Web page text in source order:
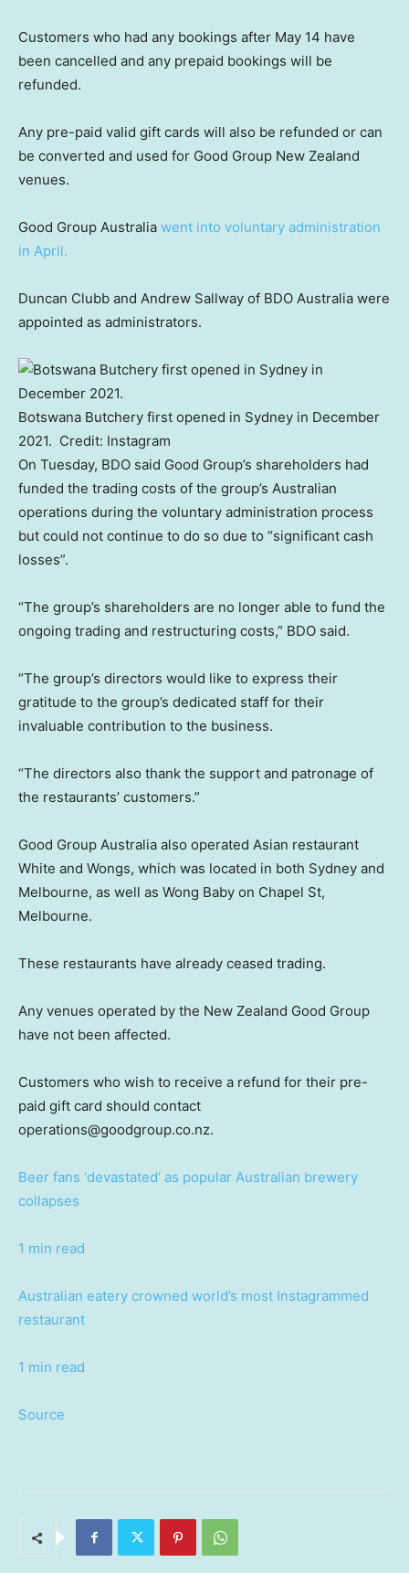
Customers who had any bookings after May 14 have
been cancelled and any prepaid bookings will be
refunded.
Any pre-paid valid gift cards will also be refunded or can
be converted and used for Good Group New Zealand
venues.
Good Group Australia went into voluntary administration
in April.
Duncan Clubb and Andrew Sallway of BDO Australia were
appointed as administrators.
Botswana Butchery first opened in Sydney in December
2021. Credit: Instagram
On Tuesday, BDO said Good Group’s shareholders had
funded the trading costs of the group’s Australian
operations during the voluntary administration process
but could not continue to do so due to “significant cash
losses”.
“The group’s shareholders are no longer able to fund the
ongoing trading and restructuring costs,” BDO said.
“The group’s directors would like to express their
gratitude to the group’s dedicated staff for their
invaluable contribution to the business.
“The directors also thank the support and patronage of
the restaurants’ customers.”
Good Group Australia also operated Asian restaurant
White and Wongs, which was located in both Sydney and
Melbourne, as well as Wong Baby on Chapel St,
Melbourne.
These restaurants have already ceased trading.
Any venues operated by the New Zealand Good Group
have not been affected.
Customers who wish to receive a refund for their pre-
paid gift card should contact
operations@goodgroup.co.nz.
Beer fans ‘devastated’ as popular Australian brewery
collapses
1 min read
Australian eatery crowned world’s most Instagrammed
restaurant
1 min read
Source